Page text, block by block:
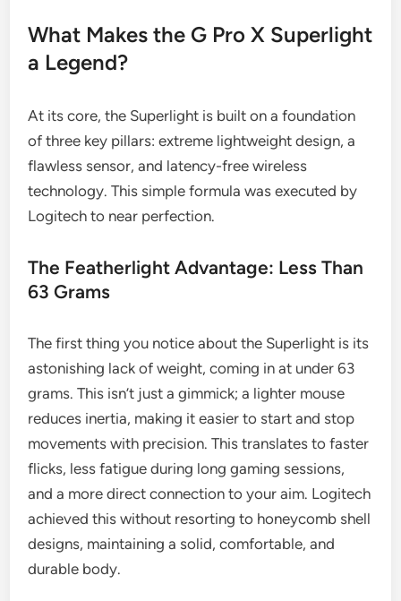
What Makes the G Pro X Superlight
a Legend?
At its core, the Superlight is built on a foundation
of three key pillars: extreme lightweight design, a
flawless sensor, and latency-free wireless
technology. This simple formula was executed by
Logitech to near perfection.
The Featherlight Advantage: Less Than
63 Grams
The first thing you notice about the Superlight is its
astonishing lack of weight, coming in at under 63
grams. This isn’t just a gimmick; a lighter mouse
reduces inertia, making it easier to start and stop
movements with precision. This translates to faster
flicks, less fatigue during long gaming sessions,
and a more direct connection to your aim. Logitech
achieved this without resorting to honeycomb shell
designs, maintaining a solid, comfortable, and
durable body.